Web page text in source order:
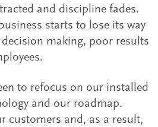
and discipline fades.
starts to lose its way
making, poor results
to refocus on our installed
and our roadmap.
customers and, as a result,